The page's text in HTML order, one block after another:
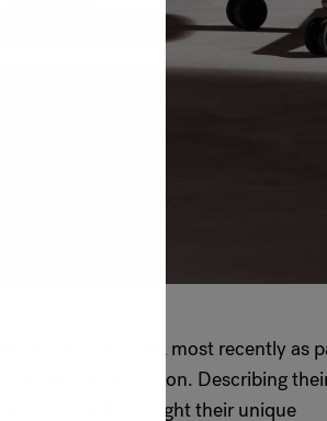
with Flokk most recently as
the HÅG Tion. Describing
BIG-GAME brought their unique